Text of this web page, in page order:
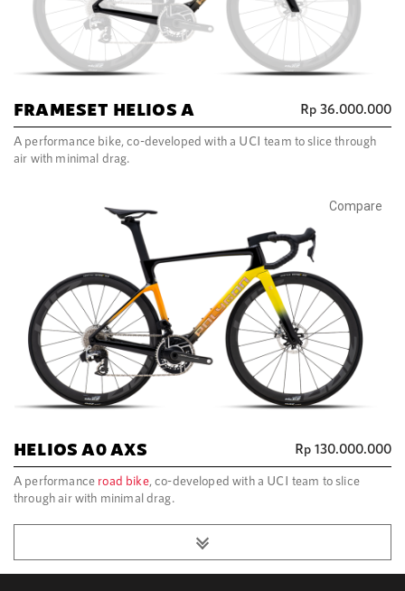
FRAMESET HELIOS A Rp 36.000.000
A performance bike, co-developed with a UCI team to slice through
air with minimal drag.
Compare
HELIOS A0 AXS Rp 130.000.000
A performance road bike, co-developed with a UCI team to slice
through air with minimal drag.